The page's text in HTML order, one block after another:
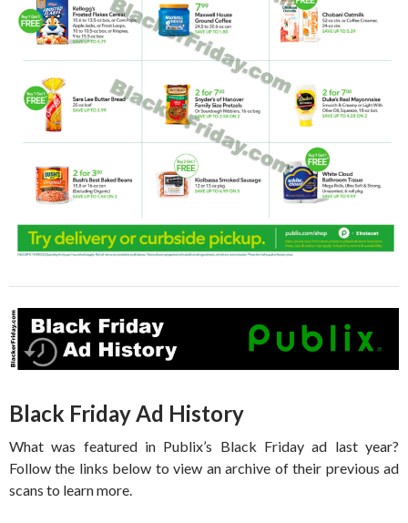
Black Friday Ad History
What was featured in Publix’s Black Friday ad last year?
Follow the links below to view an archive of their previous ad
scans to learn more.